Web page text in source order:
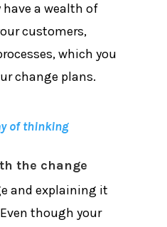
have a wealth of
customers,
which you
change plans.
of thinking
the change
and explaining it
though your